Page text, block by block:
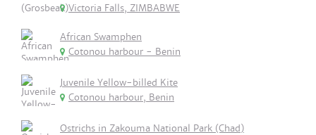
Victoria Falls, ZIMBABWE
African Swamphen
Cotonou harbour - Benin
Juvenile Yellow-billed Kite
Cotonou harbour, Benin
Ostrichs in Zakouma National Park (Chad)